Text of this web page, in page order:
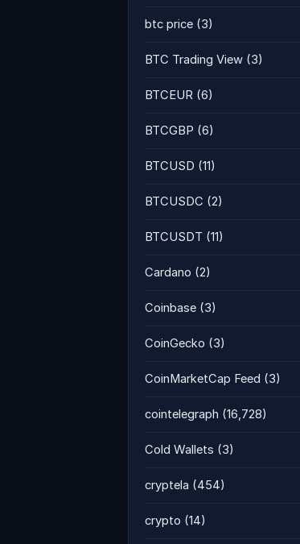
btc price (3)
BTC Trading View (3)
BTCEUR (6)
BTCGBP (6)
BTCUSD (11)
BTCUSDC (2)
BTCUSDT (11)
Cardano (2)
Coinbase (3)
CoinGecko (3)
CoinMarketCap Feed (3)
cointelegraph (16,728)
Cold Wallets (3)
cryptela (454)
crypto (14)